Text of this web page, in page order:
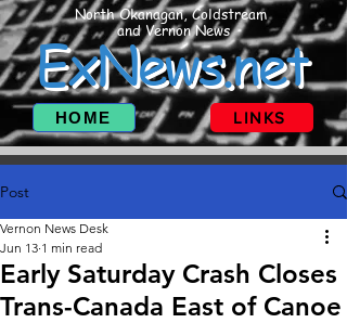
North Okanagan, Coldstream
and Vernon News
ExNews.net
HOME LINKS
Post
Early Saturday Crash Closes
Trans-Canada East of Canoe
Vernon News Desk
Jun 13 1 min read